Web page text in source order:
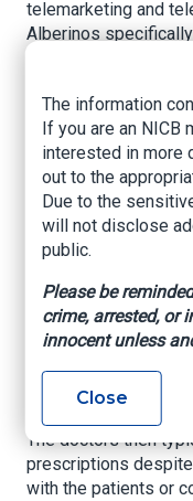
telemarketing and
Alberinos
pressured them to
medications and
transmitted the
information, as well
orders and
purported
pre-selected
reimbursement
such as Medicare,
beneficiaries’
RediDoc, in turn,
The doctors then
prescriptions
with the patients or
The information
If you are an NICB
interested in more
out to the
Due to the
will not disclose
public.
Please be
crime, arrested, or
innocent unless
Close